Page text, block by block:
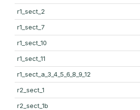
r1_sect_2
r1_sect_7
r1_sect_10
r1_sect_11
r1_sect_a_3_4_5_6_8_9_12
r2_sect_1
r2_sect_1b